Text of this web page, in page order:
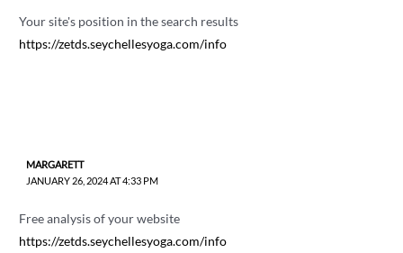
Your site's position in the search results
https://zetds.seychellesyoga.com/info
MARGARETT
JANUARY 26, 2024 AT 4:33 PM
Free analysis of your website
https://zetds.seychellesyoga.com/info